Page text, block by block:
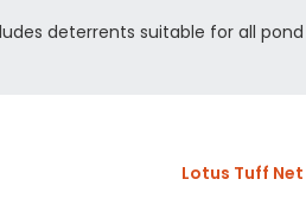
deterrents suitable for all
Lotus Tuff